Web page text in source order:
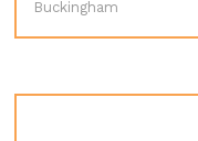
Buckingham